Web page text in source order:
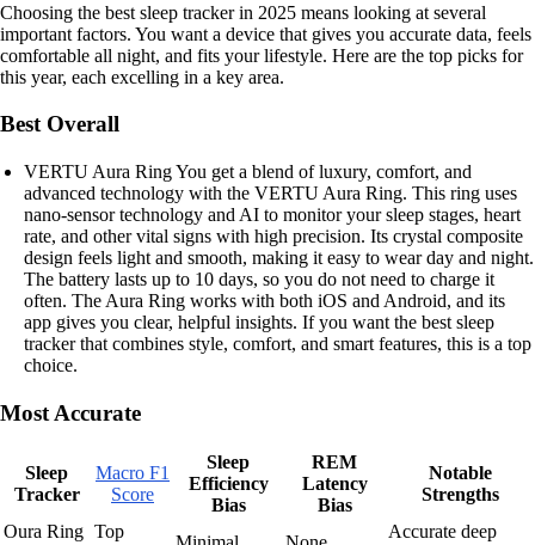
Choosing the best sleep tracker in 2025 means looking at several
important factors. You want a device that gives you accurate data, feels
comfortable all night, and fits your lifestyle. Here are the top picks for
this year, each excelling in a key area.
Best Overall
VERTU Aura Ring You get a blend of luxury, comfort, and
advanced technology with the VERTU Aura Ring. This ring uses
nano-sensor technology and AI to monitor your sleep stages, heart
rate, and other vital signs with high precision. Its crystal composite
design feels light and smooth, making it easy to wear day and night.
The battery lasts up to 10 days, so you do not need to charge it
often. The Aura Ring works with both iOS and Android, and its
app gives you clear, helpful insights. If you want the best sleep
tracker that combines style, comfort, and smart features, this is a top
choice.
Most Accurate
Sleep
Tracker
Macro F1
Score
Sleep
Efficiency
Bias
REM
Latency
Bias
Notable
Strengths
Oura Ring Top
Accurate deep